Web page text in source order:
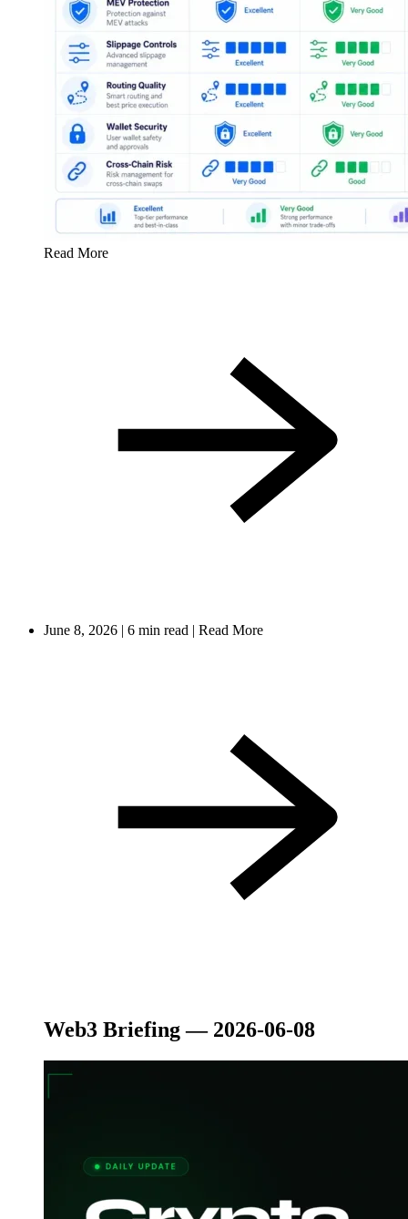
Read More
June 8, 2026 | 6 min read | Read More
Web3 Briefing — 2026-06-08